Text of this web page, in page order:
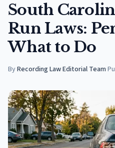
South
Run Laws:
What to Do
ByRecording Law Editorial Team·